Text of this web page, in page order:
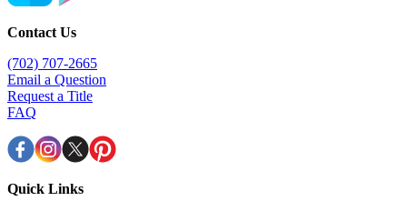
Contact Us
(702) 707-2665
Email a Question
Request a Title
FAQ
Quick Links